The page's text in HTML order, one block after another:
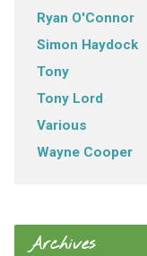
Ryan O'Connor
Simon Haydock
Tony
Tony Lord
Various
Wayne Cooper
Archives